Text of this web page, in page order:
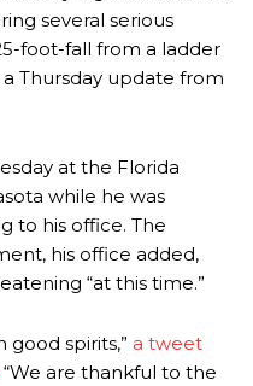
several serious
foot-fall from a ladder
Thursday update from
at the Florida
while he was
to his office. The
his office added,
“at this time.”
good spirits,” a tweet
“We are thankful to the